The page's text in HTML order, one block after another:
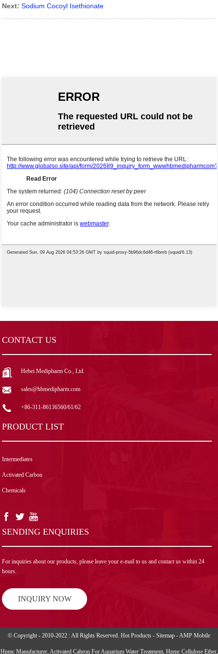
Next: Sodium Cocoyl Isethionate
CONTACT US
Hebei Medipharm Co., Ltd.
sales@hbmedipharm.com
+86-311-86136560/61/62
PRODUCT LIST
Intermediates
Activated Carbon
Chemicals
SENDING ENQUIRIES
For inquiries about our products, please leave your e-mail to us and contact us within 24
hours.
INQUIRY NOW
© Copyright - 2010-2022 : All Rights Reserved. Hot Products - Sitemap - AMP Mobile
Hpmc Manufacturer, Activated Cabron For Aquarium Water Treatment, Hpmc Cellulose Ether,